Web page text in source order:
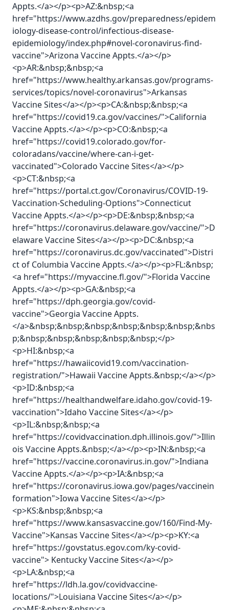
Appts.</a></p><p>AZ:&nbsp;<a
href="https://www.azdhs.gov/preparedness/epidem
iology-disease-control/infectious-disease-
epidemiology/index.php#novel-coronavirus-find-
vaccine">Arizona Vaccine Appts.</a></p>
<p>AR:&nbsp;&nbsp;<a
href="https://www.healthy.arkansas.gov/programs-
services/topics/novel-coronavirus">Arkansas
Vaccine Sites</a></p><p>CA:&nbsp;&nbsp;<a
href="https://covid19.ca.gov/vaccines/">California
Vaccine Appts.</a></p><p>CO:&nbsp;<a
href="https://covid19.colorado.gov/for-
coloradans/vaccine/where-can-i-get-
vaccinated">Colorado Vaccine Sites</a></p>
<p>CT:&nbsp;<a
href="https://portal.ct.gov/Coronavirus/COVID-19-
Vaccination-Scheduling-Options">Connecticut
Vaccine Appts.</a></p><p>DE:&nbsp;&nbsp;<a
href="https://coronavirus.delaware.gov/vaccine/">D
elaware Vaccine Sites</a></p><p>DC:&nbsp;<a
href="https://coronavirus.dc.gov/vaccinated">Distri
ct of Columbia Vaccine Appts.</a></p><p>FL:&nbsp;
<a href="https://myvaccine.fl.gov/">Florida Vaccine
Appts.</a></p><p>GA:&nbsp;<a
href="https://dph.georgia.gov/covid-
vaccine">Georgia Vaccine Appts.
</a>&nbsp;&nbsp;&nbsp;&nbsp;&nbsp;&nbsp;&nbs
p;&nbsp;&nbsp;&nbsp;&nbsp;&nbsp;</p>
<p>HI:&nbsp;<a
href="https://hawaiicovid19.com/vaccination-
registration/">Hawaii Vaccine Appts.&nbsp;</a></p>
<p>ID:&nbsp;<a
href="https://healthandwelfare.idaho.gov/covid-19-
vaccination">Idaho Vaccine Sites</a></p>
<p>IL:&nbsp;&nbsp;<a
href="https://covidvaccination.dph.illinois.gov/">Illin
ois Vaccine Appts.&nbsp;</a></p><p>IN:&nbsp;<a
href="https://vaccine.coronavirus.in.gov/">Indiana
Vaccine Appts.</a></p><p>IA:&nbsp;<a
href="https://coronavirus.iowa.gov/pages/vaccinein
formation">Iowa Vaccine Sites</a></p>
<p>KS:&nbsp;&nbsp;<a
href="https://www.kansasvaccine.gov/160/Find-My-
Vaccine">Kansas Vaccine Sites</a></p><p>KY:<a
href="https://govstatus.egov.com/ky-covid-
vaccine"> Kentucky Vaccine Sites</a></p>
<p>LA:&nbsp;<a
href="https://ldh.la.gov/covidvaccine-
locations/">Louisiana Vaccine Sites</a></p>